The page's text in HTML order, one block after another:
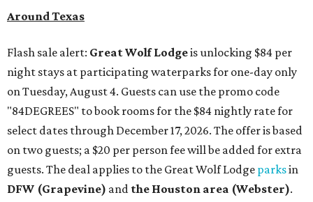
Around Texas
Flash sale alert: Great Wolf Lodgeis unlocking $84 per
night stays at participating waterparks for one-day only
on Tuesday, August 4. Guests can use the promo code
"84DEGREES" to book rooms for the $84 nightly rate for
select dates through December 17, 2026. The offer is based
on two guests; a $20 per person fee will be added for extra
guests. The deal applies to the Great Wolf Lodge parksin
DFW (Grapevine) and the Houston area (Webster).